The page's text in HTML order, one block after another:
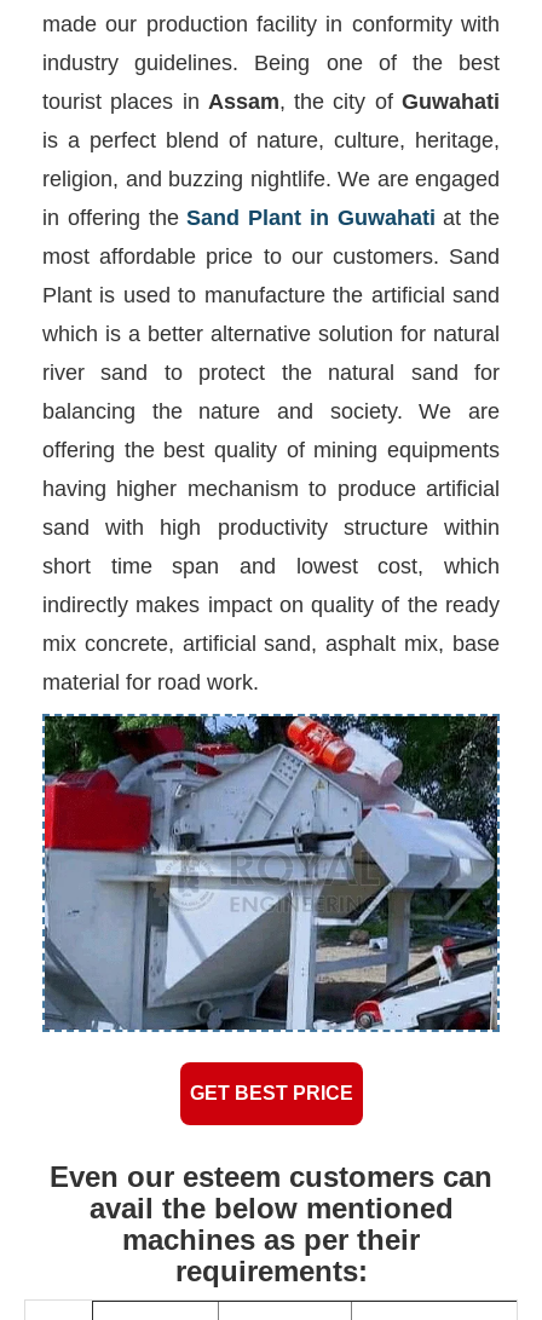
made our production facility in conformity with
industry guidelines. Being one of the best
tourist places in Assam, the city ofGuwahati
is a perfect blend of nature, culture, heritage,
religion, and buzzing nightlife. We are engaged
in offering theSand Plant in Guwahati at the
most affordable price to our customers. Sand
Plant is used to manufacture the artificial sand
which is a better alternative solution for natural
river sand to protect the natural sand for
balancing the nature and society. We are
offering the best quality of mining equipments
having higher mechanism to produce artificial
sand with high productivity structure within
short time span and lowest cost, which
indirectly makes impact on quality of the ready
mix concrete, artificial sand, asphalt mix, base
material for road work.
GET BEST PRICE
Even our esteem customers can
avail the below mentioned
machines as per their
requirements: